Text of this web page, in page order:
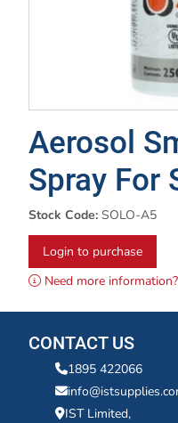
Aerosol
Spray For
Stock Code: SOLO-A5
Login to purchase
Need more information?
CONTACT US
1895 422066
IST Limited,